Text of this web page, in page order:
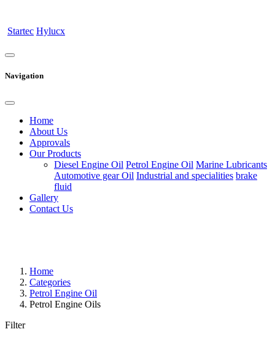
Startec Hylucx
Navigation
Home
About Us
Approvals
Our Products
Diesel Engine Oil Petrol Engine Oil Marine Lubricants
Automotive gear Oil Industrial and specialities brake
fluid
Gallery
Contact Us
Home
Categories
Petrol Engine Oil
Petrol Engine Oils
Filter